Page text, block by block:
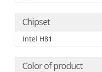
Chipset
Intel H81
Color of product